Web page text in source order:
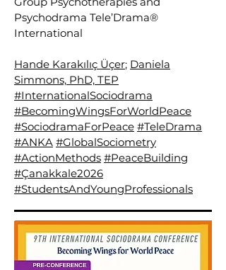
Psychodrama Tele’Drama®
International
Hande Karakılıç Üçer; Daniela
Simmons, PhD, TEP
#InternationalSociodrama
#BecomingWingsForWorldPeace
#SociodramaForPeace #TeleDrama
#ANKA #GlobalSociometry
#ActionMethods #PeaceBuilding
#Çanakkale2026
#StudentsAndYoungProfessionals